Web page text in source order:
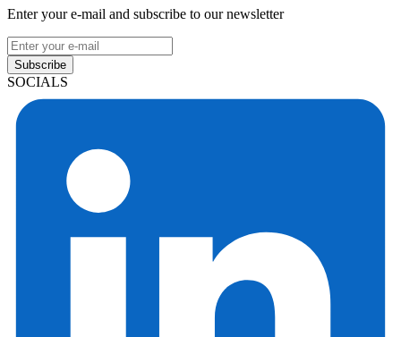
Enter your e-mail and subscribe to our newsletter
Subscribe
SOCIALS